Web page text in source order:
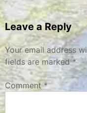
navigation
Leave a Reply
Your email address
fields are marked*
Comment*